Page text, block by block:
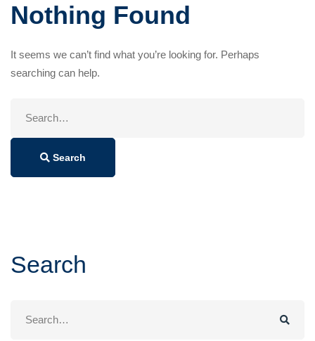
Nothing Found
It seems we can’t find what you’re looking for. Perhaps
searching can help.
Search
Search